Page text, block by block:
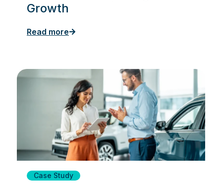
Growth
Read more
Case Study